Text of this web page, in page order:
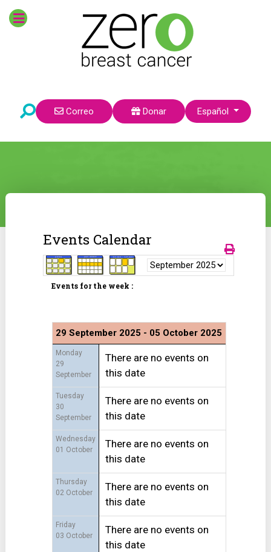
Correo Donar Seleccione su idioma
Español
Events Calendar
Events for the week :
29 September 2025 - 05 October 2025
Monday
29
September
There are no events on
this date
Tuesday
30
September
There are no events on
this date
Wednesday
01 October
There are no events on
this date
Thursday
02 October
There are no events on
this date
Friday
03 October
There are no events on
this date